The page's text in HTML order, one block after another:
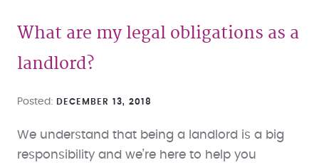
What are my legal obligations as a
landlord?
Posted DECEMBER 13, 2018
We understand that being a landlord is a big
responsibility and we’re here to help you